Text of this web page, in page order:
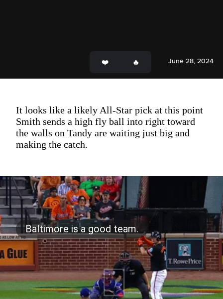
June 28, 2024
It looks like a likely All-Star pick at this point
Smith sends a high fly ball into right toward
the walls on Tandy are waiting just big and
making the catch.